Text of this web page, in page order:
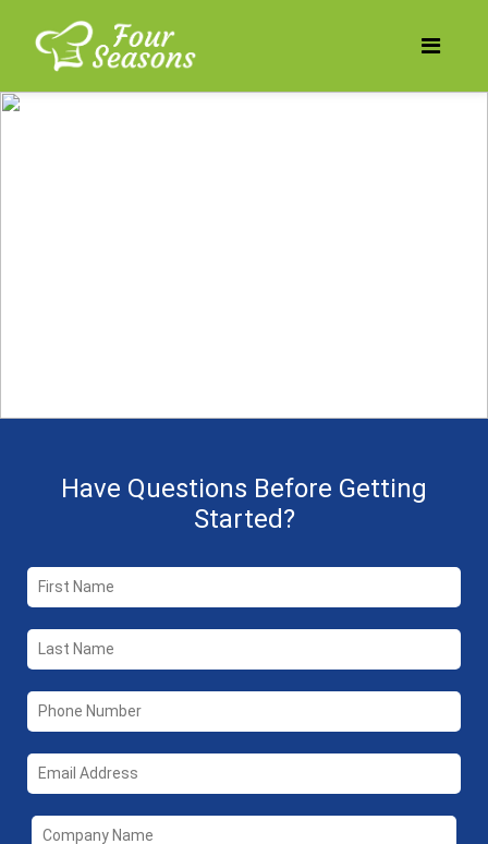
Have Questions Before Getting
Started?